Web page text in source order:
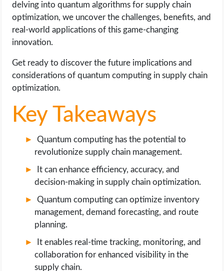
HARDWARE
SCIENCE
SOCIAL MEDIA
OPERATING SYSTEMS
WORDPRESS
WEB HOSTING
WEB DEVELOPMENT
delving into quantum algorithms for supply chain
optimization, we uncover the challenges, benefits, and
real-world applications of this game-changing
innovation.
Get ready to discover the future implications and
considerations of quantum computing in supply chain
optimization.
Key Takeaways
Quantum computing has the potential to
revolutionize supply chain management.
It can enhance efficiency, accuracy, and
decision-making in supply chain optimization.
Quantum computing can optimize inventory
management, demand forecasting, and route
planning.
It enables real-time tracking, monitoring, and
collaboration for enhanced visibility in the
supply chain.